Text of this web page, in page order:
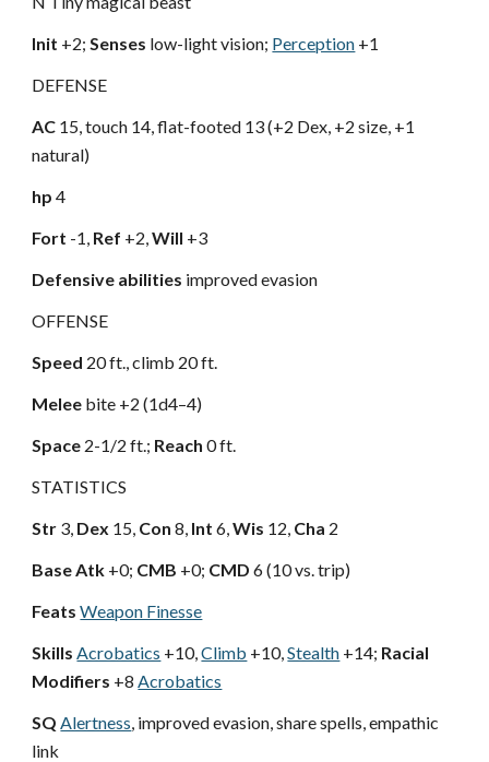
Init +2;Senses low-light vision; Perception +1
DEFENSE
AC 15, touch 14, flat-footed 13 (+2 Dex, +2 size, +1
natural)
hp 4
Fort -1, Ref +2,Will +3
Defensive abilities improved evasion
OFFENSE
Speed 20 ft., climb 20 ft.
Melee bite +2 (1d4–4)
Space 2-1/2 ft.; Reach 0 ft.
STATISTICS
Str 3, Dex 15, Con 8, Int 6,Wis 12, Cha 2
Base Atk +0; CMB +0; CMD 6 (10 vs. trip)
Feats Weapon Finesse
Skills Acrobatics +10,Climb +10,Stealth +14; Racial
Modifiers +8 Acrobatics
SQ Alertness, improved evasion, share spells, empathic
link